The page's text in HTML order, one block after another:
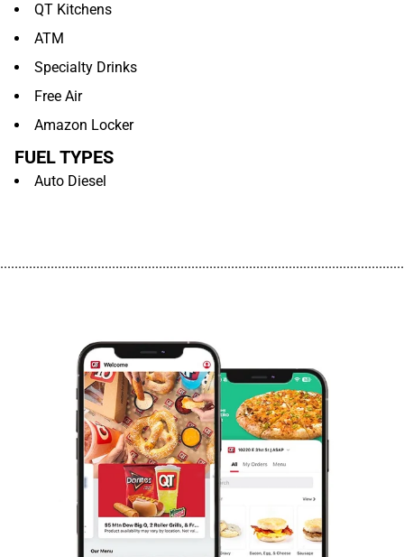
QT Kitchens
ATM
Specialty Drinks
Free Air
Amazon Locker
FUEL TYPES
Auto Diesel